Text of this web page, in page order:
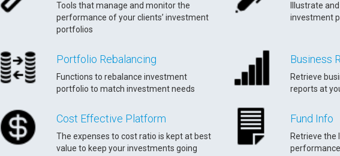
Tools that manage and monitor the
performance of your clients’ investment
portfolios
Illustrate
investment
Portfolio Rebalancing
Functions to rebalance investment
portfolio to match investment needs
Business
Retrieve
reports at
Cost Effective Platform
The expenses to cost ratio is kept at best
value to keep your investments going
Fund Info
Retrieve the